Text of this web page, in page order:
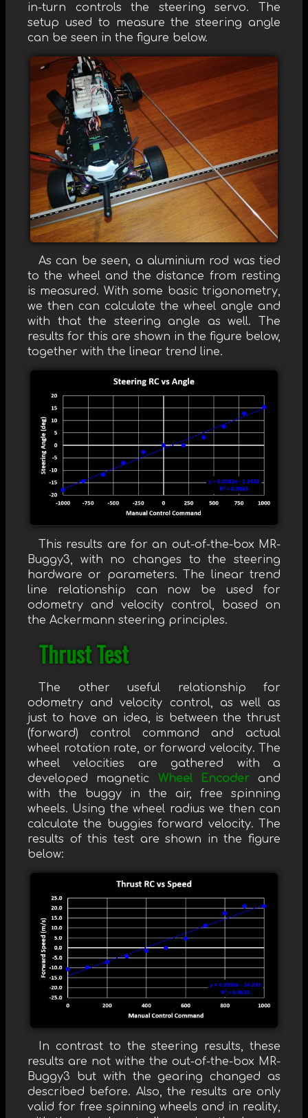
in-turn controls the steering servo. The
setup used to measure the steering angle
can be seen in the figure below.
As can be seen, a aluminium rod was tied
to the wheel and the distance from resting
is measured. With some basic trigonometry,
we then can calculate the wheel angle and
with that the steering angle as well. The
results for this are shown in the figure below,
together with the linear trend line.
This results are for an out-of-the-box MR-
Buggy3, with no changes to the steering
hardware or parameters. The linear trend
line relationship can now be used for
odometry and velocity control, based on
the Ackermann steering principles.
Thrust Test
The other useful relationship for
odometry and velocity control, as well as
just to have an idea, is between the thrust
(forward) control command and actual
wheel rotation rate, or forward velocity. The
wheel velocities are gathered with a
developed magnetic Wheel Encoderand
with the buggy in the air, free spinning
wheels. Using the wheel radius we then can
calculate the buggies forward velocity. The
results of this test are shown in the figure
below:
In contrast to the steering results, these
results are not withe the out-of-the-box MR-
Buggy3 but with the gearing changed as
described before. Also, the results are only
valid for free spinning wheels and in reality,